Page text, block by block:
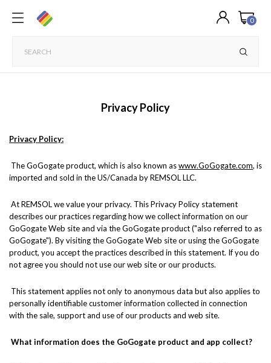
0
Privacy Policy
Privacy Policy:
The GoGogate product, which is also known aswww.GoGogate.com, is
imported and sold in the US/Canada by REMSOL LLC.
At REMSOL we value your privacy. This Privacy Policy statement
describes our practices regarding how we collect information on our
GoGogate Web site and via the GoGogate product ("also referred to as
GoGogate"). By visiting the GoGogate Web site or using the GoGogate
product, you accept the practices described in this statement. If you do
not agree you should not use our web site or our products.
This statement applies not only to anonymous data but also applies to
personally identifiable customer information collected in connection
with the sale, support and use of our products and web site.
What information does the GoGogate product and app collect?